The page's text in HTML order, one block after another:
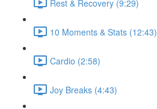
Rest & Recovery (9:29)
10 Moments & Stats (12:43)
Cardio (2:58)
Joy Breaks (4:43)